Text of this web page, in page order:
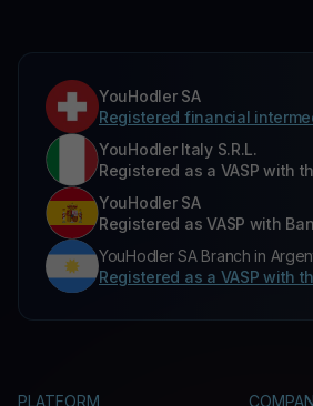
YouHodler SA
Registered financial
YouHodler Italy S.R.L.
Registered as a VASP with
YouHodler SA
Registered as VASP with
YouHodler SA Branch in
Registered as a VASP with
PLATFORM